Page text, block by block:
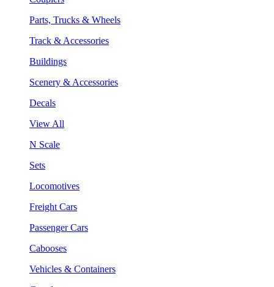
Parts, Trucks & Wheels
Track & Accessories
Buildings
Scenery & Accessories
Decals
View All
N Scale
Sets
Locomotives
Freight Cars
Passenger Cars
Cabooses
Vehicles & Containers